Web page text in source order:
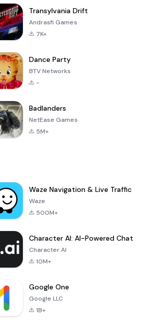
Transylvania Drift
Andrasfi Games
7K+
Dance Party
BTV Networks
-
Badlanders
NetEase Games
5M+
Waze Navigation & Live Traffic
Waze
500M+
Character AI: AI-Powered Chat
Character.AI
10M+
Google One
Google LLC
1B+